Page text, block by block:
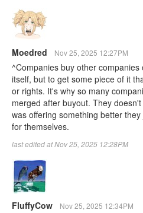
Moedred Nov 25, 2025 12:27PM
^Companies buy other
itself, but to get some piece of it
or rights. It's why so many
merged after buyout. They
was offering something better
for themselves.
last edited at Nov 25, 2025 12:28PM
FluffyCow Nov 25, 2025 12:34PM